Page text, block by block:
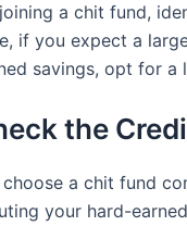
a chit fund,
if you expect a
savings, opt for a
the
a chit fund
your hard-